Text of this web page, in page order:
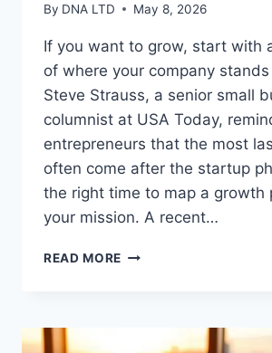
By DNA LTD May 8, 2026
If you want to grow, start with
of where your company
Steve Strauss, a senior small
columnist at USA Today,
entrepreneurs that the most
often come after the startup
the right time to map a growth
your mission. A recent…
READ MORE STRATEGIES
SIMPLE